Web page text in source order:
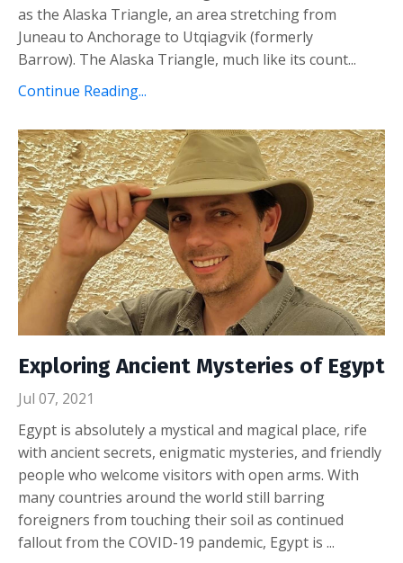
as the Alaska Triangle, an area stretching from
Juneau to Anchorage to Utqiagvik (formerly
Barrow). The Alaska Triangle, much like its count...
Continue Reading...
Exploring Ancient Mysteries of Egypt
Jul 07, 2021
Egypt is absolutely a mystical and magical place, rife
with ancient secrets, enigmatic mysteries, and friendly
people who welcome visitors with open arms. With
many countries around the world still barring
foreigners from touching their soil as continued
fallout from the COVID-19 pandemic, Egypt is ...